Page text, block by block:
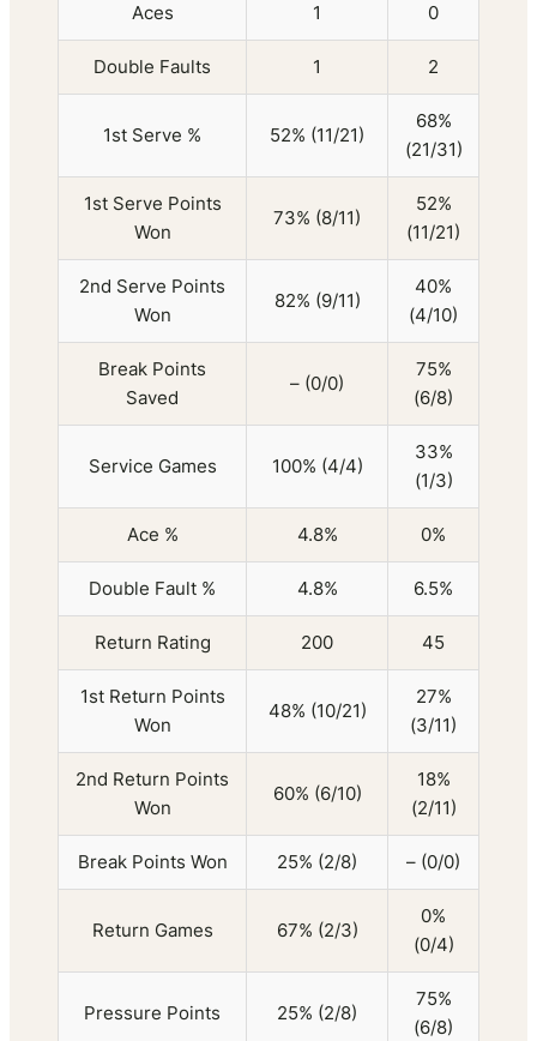
Aces 1 0
Double Faults 1 2
1st Serve % 52% (11/21)
68%
(21/31)
1st Serve Points
Won
73% (8/11)
52%
(11/21)
2nd Serve Points
Won
82% (9/11)
40%
(4/10)
Break Points
Saved
– (0/0)
75%
(6/8)
Service Games 100% (4/4)
33%
(1/3)
Ace % 4.8% 0%
Double Fault % 4.8% 6.5%
Return Rating 200 45
1st Return Points
Won
48% (10/21)
27%
(3/11)
2nd Return Points
Won
60% (6/10)
18%
(2/11)
Break Points Won 25% (2/8) – (0/0)
Return Games 67% (2/3)
0%
(0/4)
Pressure Points 25% (2/8)
75%
(6/8)